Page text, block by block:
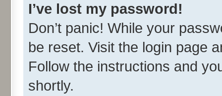
I’ve lost my password!
Don’t panic! While your
be reset. Visit the login page
Follow the instructions and
shortly.